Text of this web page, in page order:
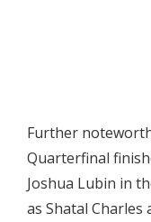
Further
Quarterfinal
Joshua Lubin in
as Shatal